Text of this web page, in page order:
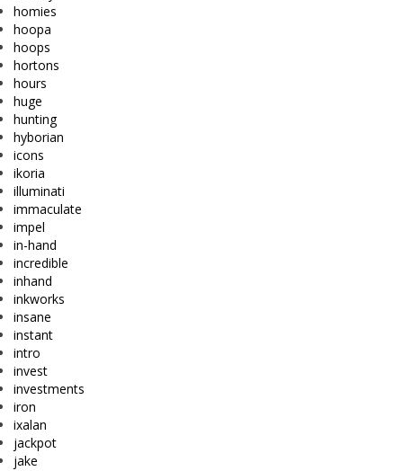
homies
hoopa
hoops
hortons
hours
huge
hunting
hyborian
icons
ikoria
illuminati
immaculate
impel
in-hand
incredible
inhand
inkworks
insane
instant
intro
invest
investments
iron
ixalan
jackpot
jake